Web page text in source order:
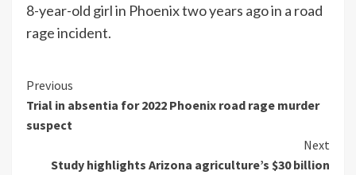
8-year-old girl in Phoenix two years ago in a road
rage incident.
Continue
Reading
Previous
Trial in absentia for 2022 Phoenix road rage murder
suspect
Next
Study highlights Arizona agriculture’s $30 billion